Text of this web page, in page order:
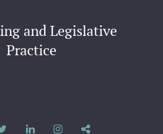
and Legislative
Practice